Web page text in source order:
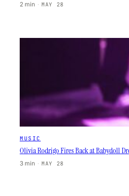
2 min · MAY 28
MUSIC
Olivia Rodrigo Fires Back at Babydoll
3 min · MAY 28